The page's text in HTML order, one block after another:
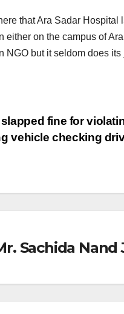
that Ara Sadar
either on the campus of
NGO but it seldom does its
fine for
vehicle checking
Sachida Nand